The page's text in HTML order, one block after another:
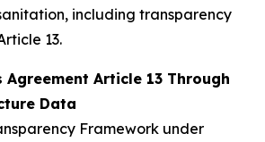
including transparency
13.
Article 13 Through
Data
Framework under